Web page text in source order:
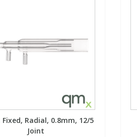
Fixed, Radial, 0.8mm, 12/5
Joint